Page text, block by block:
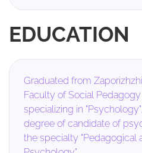
EDUCATION
Graduated from
Faculty of Social
specializing in
degree of candidate of
the specialty "Pedagogical